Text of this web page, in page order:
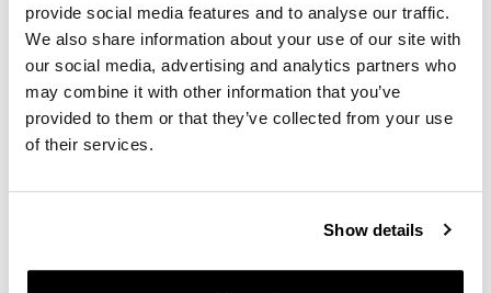
provide social media features and to analyse our traffic.
We also share information about your use of our site with
our social media, advertising and analytics partners who
may combine it with other information that you’ve
provided to them or that they’ve collected from your use
of their services.
Show details
and adjusted to our specifications
- Increased wheelbase, shock absorber body longer than
- Total stroke 103 mm (increased by 9 mm)
- Variable wheelbase
- Hydraulic preload with lever
- Return adjustment
- 16 mm stem
These products are prepared and set according to our